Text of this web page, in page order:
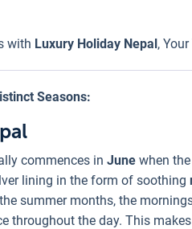
with Luxury Holiday Nepal,
Seasons:
commences in June when
lining in the form of soothing
summer months, the
throughout the day. This makes